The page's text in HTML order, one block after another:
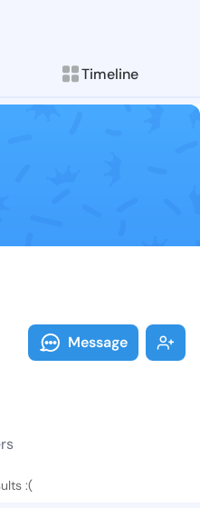
Timeline
posts &
Message
:(